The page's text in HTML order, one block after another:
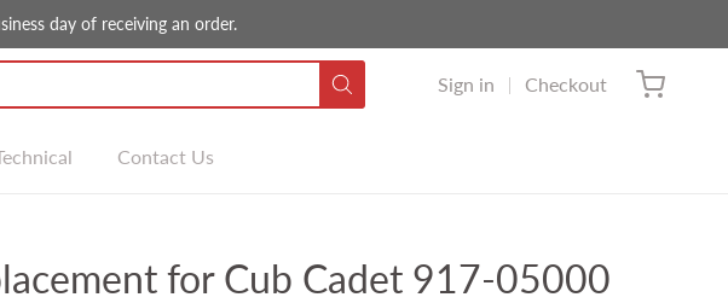
day of receiving an order.
Sign in Checkout
Contact Us
for Cub Cadet 917-05000